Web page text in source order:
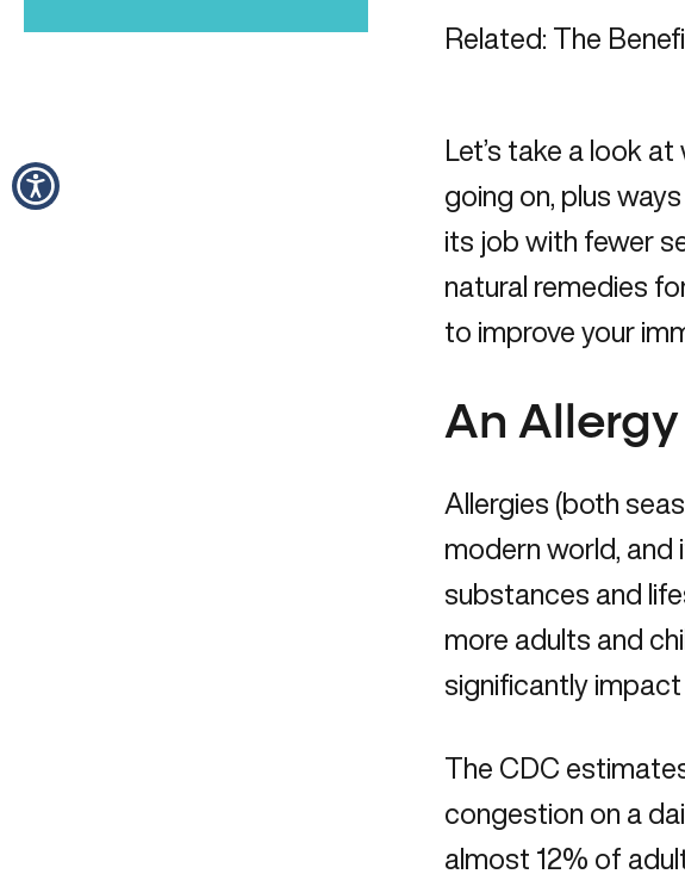
Related: The
Let’s take a look
going on, plus
its job with fewer
natural remedies
to improve your
An
Allergies (both
modern world, and
substances and
more adults and
significantly
The CDC
congestion on a
almost 12% of